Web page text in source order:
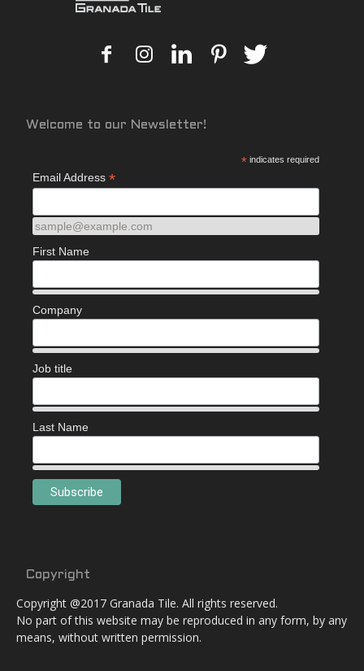
Welcome to our Newsletter!
* indicates required
Email Address *
sample@example.com
First Name
Company
Job title
Last Name
Copyright
Copyright @2017 Granada Tile. All rights reserved.
No part of this website may be reproduced in any form, by any
means, without written permission.